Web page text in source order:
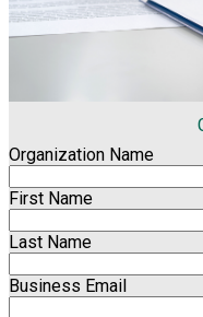
Organization Name
First Name
Last Name
Business Email